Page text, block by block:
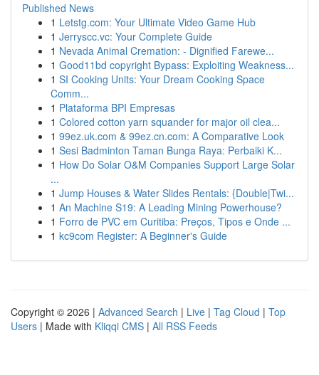
Published News
1 Letstg.com: Your Ultimate Video Game Hub
1 Jerryscc.vc: Your Complete Guide
1 Nevada Animal Cremation: - Dignified Farewe...
1 Good11bd copyright Bypass: Exploiting Weakness...
1 SI Cooking Units: Your Dream Cooking Space
Comm...
1 Plataforma BPI Empresas
1 Colored cotton yarn squander for major oil clea...
1 99ez.uk.com & 99ez.cn.com: A Comparative Look
1 Sesi Badminton Taman Bunga Raya: Perbaiki K...
1 How Do Solar O&M Companies Support Large Solar
...
1 Jump Houses & Water Slides Rentals: {Double|Twi...
1 An Machine S19: A Leading Mining Powerhouse?
1 Forro de PVC em Curitiba: Preços, Tipos e Onde ...
1 kc9com Register: A Beginner's Guide
Copyright © 2026 | Advanced Search | Live | Tag Cloud | Top
Users | Made with Kliqqi CMS | All RSS Feeds